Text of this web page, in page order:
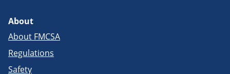
About
About FMCSA
Regulations
Safety